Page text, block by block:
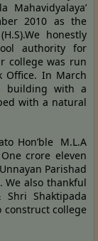
Mahavidyalaya’
2010 as the
honestly
authority for
college was run
Office. In March
building with a
with a natural
M.L.A
crore eleven
Parishad
also thankful
Shaktipada
construct college